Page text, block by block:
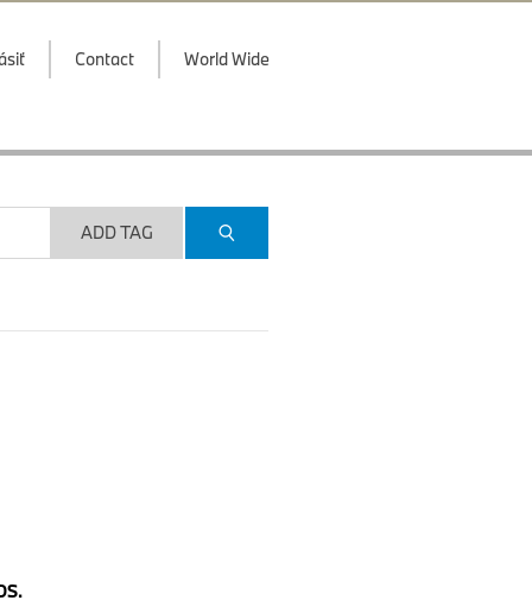
Contact World Wide
ADD TAG